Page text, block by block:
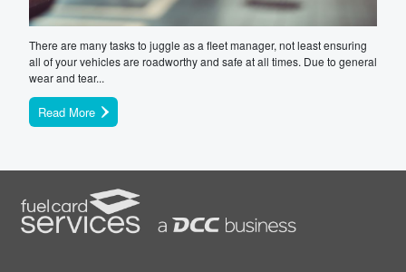
There are many tasks to juggle as a fleet manager, not least ensuring
all of your vehicles are roadworthy and safe at all times. Due to general
wear and tear...
Read More